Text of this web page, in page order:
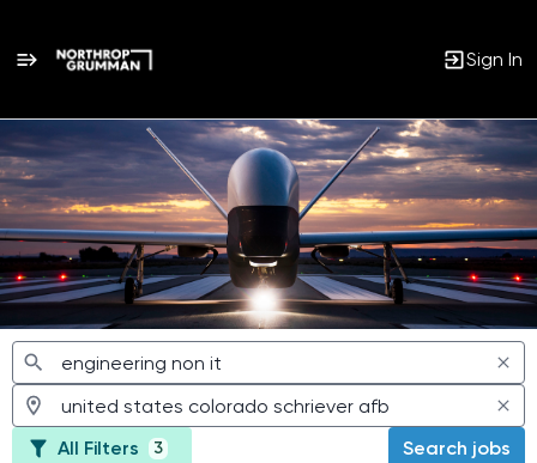
Sign In
Jobs
All Filters 3 Search jobs